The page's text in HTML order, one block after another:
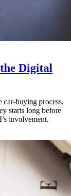
Digital
car-buying process,
starts long before
involvement.